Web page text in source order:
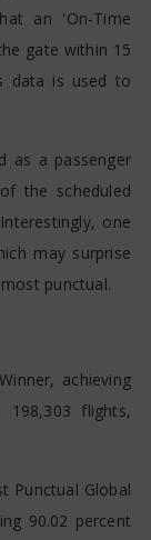
an 'On-Time
gate within 15
data is used to
as a passenger
the scheduled
one
may surprise
punctual.
achieving
flights,
Punctual Global
90.02 percent